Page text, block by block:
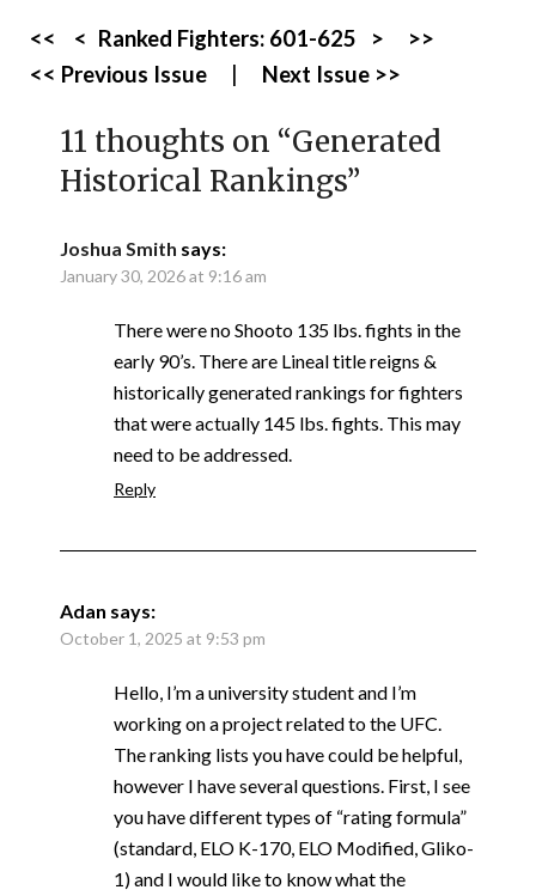
<< < Ranked Fighters: 601-625 >
>>
<< Previous Issue
Next Issue >>
11 thoughts on “Generated
Historical Rankings”
Joshua Smith says:
January 30, 2026 at 9:16 am
There were no Shooto 135 lbs. fights in the
early 90’s. There are Lineal title reigns &
historically generated rankings for fighters
that were actually 145 lbs. fights. This may
need to be addressed.
Reply
Adan says:
October 1, 2025 at 9:53 pm
Hello, I’m a university student and I’m
working on a project related to the UFC.
The ranking lists you have could be helpful,
however I have several questions. First, I see
you have different types of “rating formula”
(standard, ELO K-170, ELO Modified, Gliko-
1) and I would like to know what the